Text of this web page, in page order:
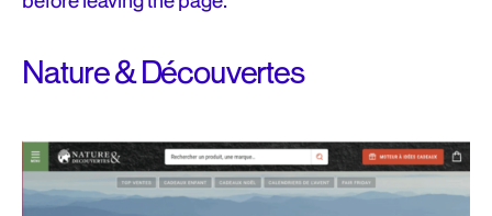
Nature & Découvertes